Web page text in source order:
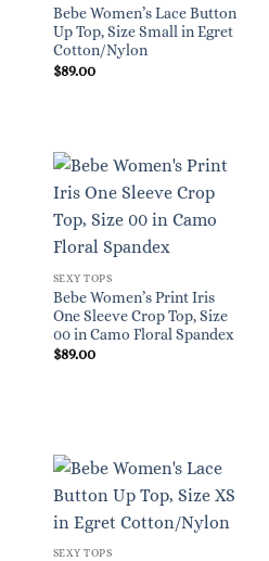
Bebe Women’s Lace Button
Up Top, Size Small in Egret
Cotton/Nylon
$89.00
SEXY TOPS
Bebe Women’s Print Iris
One Sleeve Crop Top, Size
00 in Camo Floral Spandex
$89.00
SEXY TOPS